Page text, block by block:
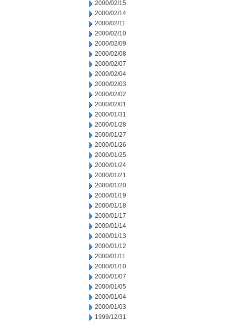
2000/02/15
2000/02/14
2000/02/11
2000/02/10
2000/02/09
2000/02/08
2000/02/07
2000/02/04
2000/02/03
2000/02/02
2000/02/01
2000/01/31
2000/01/28
2000/01/27
2000/01/26
2000/01/25
2000/01/24
2000/01/21
2000/01/20
2000/01/19
2000/01/18
2000/01/17
2000/01/14
2000/01/13
2000/01/12
2000/01/11
2000/01/10
2000/01/07
2000/01/05
2000/01/04
2000/01/03
1999/12/31